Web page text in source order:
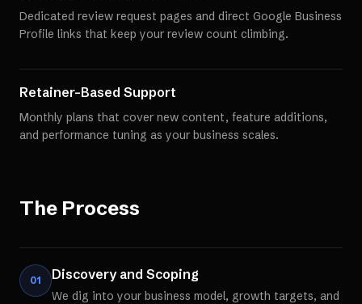
Dedicated review request pages and direct Google Business
Profile links that keep your review count climbing.
Retainer-Based Support
Monthly plans that cover new content, feature additions,
and performance tuning as your business scales.
The Process
01 Discovery and Scoping
We dig into your business model, growth targets, and